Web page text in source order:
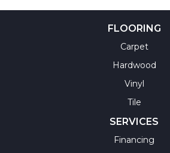
FLOORING
Carpet
Hardwood
Vinyl
Tile
SERVICES
Financing